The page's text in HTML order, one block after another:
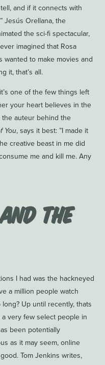
and if it connects with
Jesús Orellana, the
the sci-fi spectacular,
imagined that Rosa
wanted to make movies and
it, that’s all.
one of the few things left
your heart believes in the
the auteur behind the
You, says it best: ”I made it
creative beast in me did
me and kill me. Any
the
I had was the hackneyed
a million people watch
Up until recently, thats
very few select people in
been potentially
as it may seem, online
Tom Jenkins writes,